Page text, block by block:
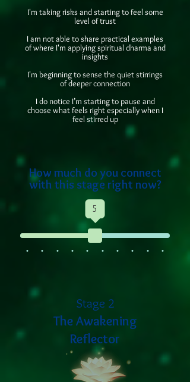
I'm taking risks and starting to feel some
level of trust
I am not able to share practical examples
of where I'm applying spiritual dharma and
insights
I'm beginning to sense the quiet stirrings
of deeper connection
I do notice I’m starting to pause and
choose what feels right especially when I
feel stirred up
How much do you connect
with this stage right now?
5
Stage 2
The Awakening
Reflector